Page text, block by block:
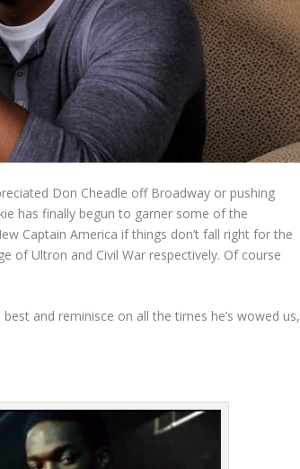
Don Cheadle off Broadway or pushing
has finally begun to garner some of the
Captain America if things don’t fall right for the
of Ultron and Civil War respectively. Of course
and reminisce on all the times he’s wowed us,